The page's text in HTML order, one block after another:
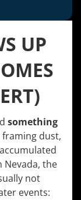
UP
something
dust,
Nevada, the
not
events: